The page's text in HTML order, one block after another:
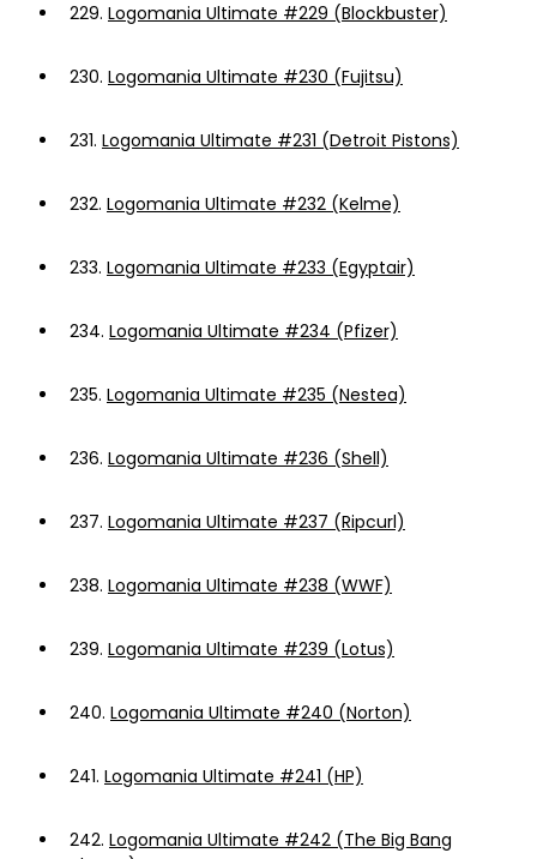
229. Logomania Ultimate #229 (Blockbuster)
230. Logomania Ultimate #230 (Fujitsu)
231. Logomania Ultimate #231 (Detroit Pistons)
232. Logomania Ultimate #232 (Kelme)
233. Logomania Ultimate #233 (Egyptair)
234. Logomania Ultimate #234 (Pfizer)
235. Logomania Ultimate #235 (Nestea)
236. Logomania Ultimate #236 (Shell)
237. Logomania Ultimate #237 (Ripcurl)
238. Logomania Ultimate #238 (WWF)
239. Logomania Ultimate #239 (Lotus)
240. Logomania Ultimate #240 (Norton)
241. Logomania Ultimate #241 (HP)
242. Logomania Ultimate #242 (The Big Bang